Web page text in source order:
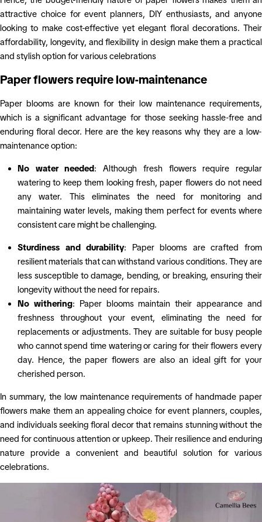
attractive choice for event planners, DIY enthusiasts, and anyone
looking to make cost-effective yet elegant floral decorations. Their
affordability, longevity, and flexibility in design make them a practical
and stylish option for various celebrations
Paper flowers require low-maintenance
Paper blooms are known for their low maintenance requirements,
which is a significant advantage for those seeking hassle-free and
enduring floral decor. Here are the key reasons why they are a low-
maintenance option:
No water needed: Although fresh flowers require regular
watering to keep them looking fresh, paper flowers do not need
any water. This eliminates
the need for monitoring and
maintaining water levels, making them perfect for events where
consistent care might be challenging.
Sturdiness and durability: Paper blooms are crafted from
resilient materials that can withstand various conditions. They are
less susceptible to damage, bending, or breaking, ensuring their
longevity without the need for repairs.
No withering: Paper blooms maintain their appearance and
freshness throughout your event, eliminating the need for
replacements or adjustments. They are suitable for busy people
who cannot spend time watering or caring for their flowers every
day. Hence, the paper flowers are also an ideal gift for your
cherished person.
In summary, the low maintenance requirements of handmade paper
flowers make them an appealing choice for event planners, couples,
and individuals seeking floral decor that remains stunning without the
need for continuous attention or upkeep. Their resilience and enduring
nature provide a convenient and beautiful solution for various
celebrations.